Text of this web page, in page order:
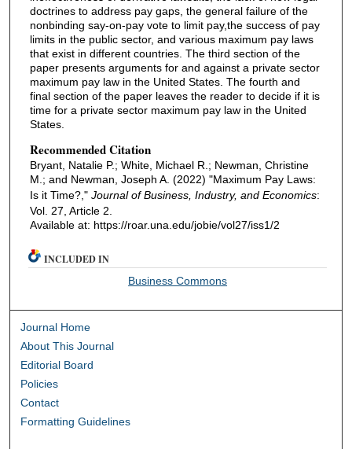
doctrines to address pay gaps, the general failure of the
nonbinding say-on-pay vote to limit pay,the success of pay
limits in the public sector, and various maximum pay laws
that exist in different countries. The third section of the
paper presents arguments for and against a private sector
maximum pay law in the United States. The fourth and
final section of the paper leaves the reader to decide if it is
time for a private sector maximum pay law in the United
States.
Recommended Citation
Bryant, Natalie P.; White, Michael R.; Newman, Christine
M.; and Newman, Joseph A. (2022) "Maximum Pay Laws:
Is it Time?," Journal of Business, Industry, and Economics:
Vol. 27, Article 2.
Available at: https://roar.una.edu/jobie/vol27/iss1/2
INCLUDED IN
Business Commons
Journal Home
About This Journal
Editorial Board
Policies
Contact
Formatting Guidelines